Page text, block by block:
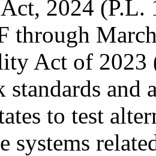
2024 (P.L.
through
Act of 2023
and
to test
systems